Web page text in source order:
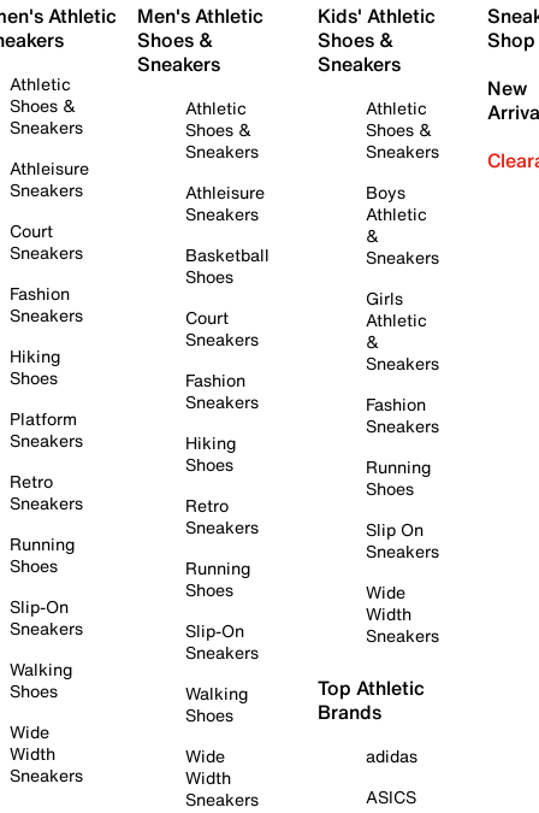
Athletic
Athletic
Shoes &
Sneakers
Athleisure
Sneakers
Court
Sneakers
Fashion
Sneakers
Hiking
Shoes
Platform
Sneakers
Retro
Sneakers
Running
Shoes
Slip-On
Sneakers
Walking
Shoes
Wide
Width
Sneakers
Men's Athletic
Shoes &
Sneakers
Athletic
Shoes &
Sneakers
Athleisure
Sneakers
Basketball
Shoes
Court
Sneakers
Fashion
Sneakers
Hiking
Shoes
Retro
Sneakers
Running
Shoes
Slip-On
Sneakers
Walking
Shoes
Wide
Width
Sneakers
Kids' Athletic
Shoes &
Sneakers
Athletic
Shoes &
Sneakers
Boys
Athletic
&
Sneakers
Girls
Athletic
&
Sneakers
Fashion
Sneakers
Running
Shoes
Slip On
Sneakers
Wide
Width
Sneakers
Top Athletic
Brands
adidas
ASICS
Shop
New